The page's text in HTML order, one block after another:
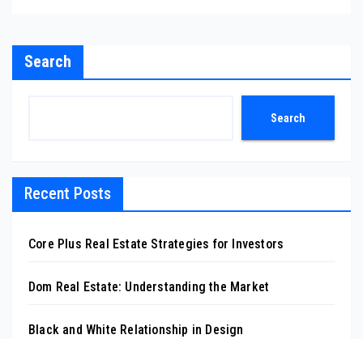
Search
Search
Recent Posts
Core Plus Real Estate Strategies for Investors
Dom Real Estate: Understanding the Market
Black and White Relationship in Design